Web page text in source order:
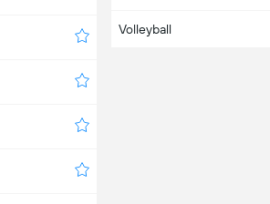
Bangladesh
Volleyball